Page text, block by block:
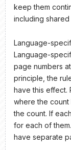
keep them
including shared
Language-
Language-
page numbers
principle, the
have this effect.
where the count
the count. If
for each of
have separate